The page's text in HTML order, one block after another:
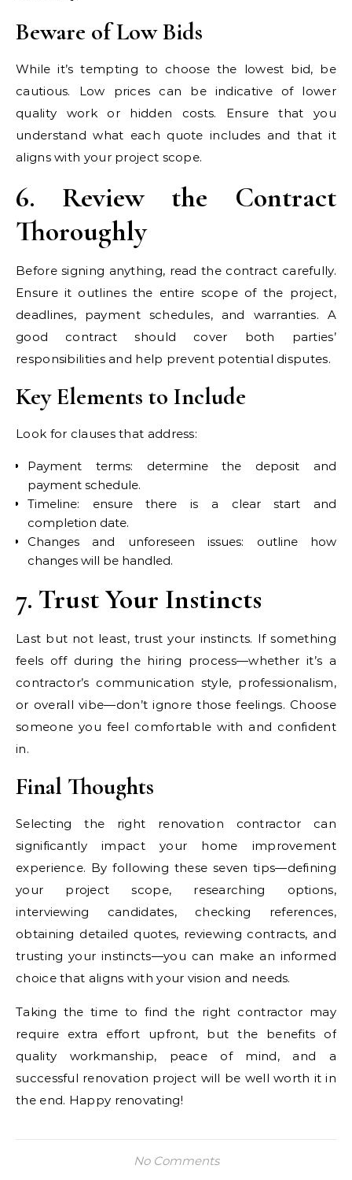
Beware of Low Bids
While it’s tempting to choose the lowest bid, be
cautious. Low prices can be indicative of lower
quality work or hidden costs. Ensure that you
understand what each quote includes and that it
aligns with your project scope.
6. Review the Contract
Thoroughly
Before signing anything, read the contract carefully.
Ensure it outlines the entire scope of the project,
deadlines, payment schedules, and warranties. A
good contract should cover both parties’
responsibilities and help prevent potential disputes.
Key Elements to Include
Look for clauses that address:
Payment terms: determine the deposit and
payment schedule.
Timeline: ensure there is a clear start and
completion date.
Changes and unforeseen issues: outline how
changes will be handled.
7. Trust Your Instincts
Last but not least, trust your instincts. If something
feels off during the hiring process—whether it’s a
contractor’s communication style, professionalism,
or overall vibe—don’t ignore those feelings. Choose
someone you feel comfortable with and confident
in.
Final Thoughts
Selecting the right renovation contractor can
significantly impact your home improvement
experience. By following these seven tips—defining
your project scope, researching options,
interviewing candidates, checking references,
obtaining detailed quotes, reviewing contracts, and
trusting your instincts—you can make an informed
choice that aligns with your vision and needs.
Taking the time to find the right contractor may
require extra effort upfront, but the benefits of
quality workmanship, peace of mind, and a
successful renovation project will be well worth it in
the end. Happy renovating!
No Comments